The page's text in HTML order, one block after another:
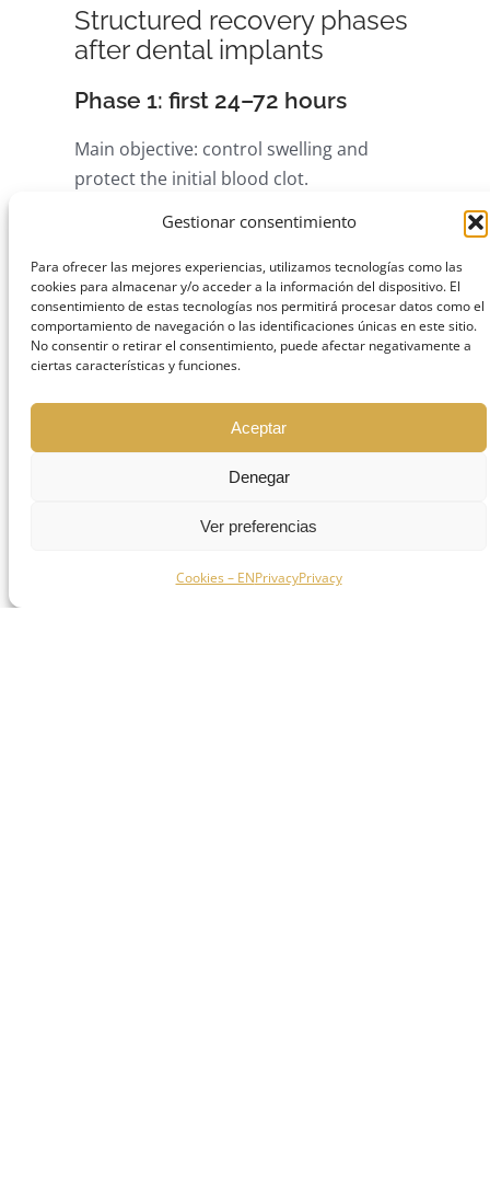
Gestionar consentimiento
Para ofrecer las mejores experiencias, utilizamos tecnologías como las
cookies para almacenar y/o acceder a la información del dispositivo. El
consentimiento de estas tecnologías nos permitirá procesar datos como el
comportamiento de navegación o las identificaciones únicas en este sitio.
No consentir o retirar el consentimiento, puede afectar negativamente a
ciertas características y funciones.
Aceptar
Denegar
Ver preferencias
Cookies – ENPrivacyPrivacy
Structured recovery phases
after dental implants
Phase 1: first 24–72 hours
Main objective: control swelling and
protect the initial blood clot.
Apply cold packs in 10–15 minute
intervals
Strictly follow prescribed medications
Maintain a soft, lukewarm diet
Avoid smoking and alcohol
consumption
Avoid vigorous rinsing
Smoking reduces tissue oxygenation and is
associated with a higher risk of early